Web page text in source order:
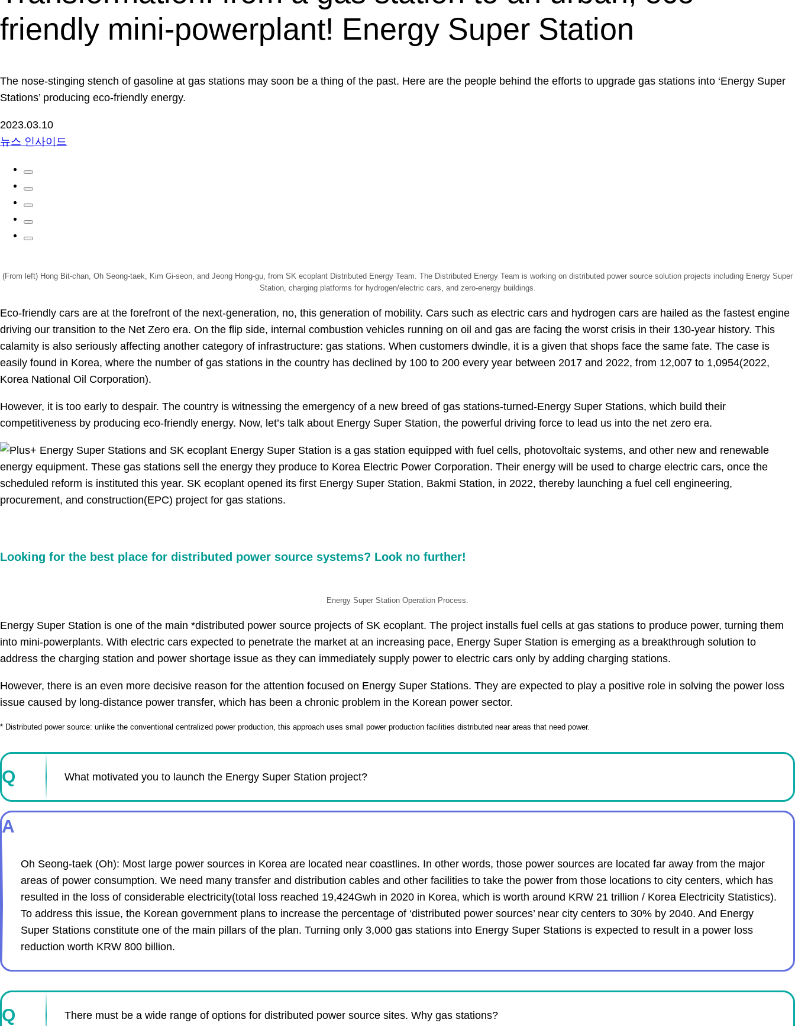
friendly mini-powerplant! Energy Super Station
The nose-stinging stench of gasoline at gas stations may soon be a thing of the past. Here are the people behind the efforts to upgrade gas stations into ‘Energy Super
Stations’ producing eco-friendly energy.
2023.03.10
뉴스 인사이드
(From left) Hong Bit-chan, Oh Seong-taek, Kim Gi-seon, and Jeong Hong-gu, from SK ecoplant Distributed Energy Team. The Distributed Energy Team is working on distributed power source solution projects including Energy Super
Station, charging platforms for hydrogen/electric cars, and zero-energy buildings.
Eco-friendly cars are at the forefront of the next-generation, no, this generation of mobility. Cars such as electric cars and hydrogen cars are hailed as the fastest engine
driving our transition to the Net Zero era. On the flip side, internal combustion vehicles running on oil and gas are facing the worst crisis in their 130-year history. This
calamity is also seriously affecting another category of infrastructure: gas stations. When customers dwindle, it is a given that shops face the same fate. The case is
easily found in Korea, where the number of gas stations in the country has declined by 100 to 200 every year between 2017 and 2022, from 12,007 to 1,0954(2022,
Korea National Oil Corporation).
However, it is too early to despair. The country is witnessing the emergency of a new breed of gas stations-turned-Energy Super Stations, which build their
competitiveness by producing eco-friendly energy. Now, let’s talk about Energy Super Station, the powerful driving force to lead us into the net zero era.
Looking for the best place for distributed power source systems? Look no further!
Energy Super Station Operation Process.
Energy Super Station is one of the main *distributed power source projects of SK ecoplant. The project installs fuel cells at gas stations to produce power, turning them
into mini-powerplants. With electric cars expected to penetrate the market at an increasing pace, Energy Super Station is emerging as a breakthrough solution to
address the charging station and power shortage issue as they can immediately supply power to electric cars only by adding charging stations.
However, there is an even more decisive reason for the attention focused on Energy Super Stations. They are expected to play a positive role in solving the power loss
issue caused by long-distance power transfer, which has been a chronic problem in the Korean power sector.
* Distributed power source: unlike the conventional centralized power production, this approach uses small power production facilities distributed near areas that need power.
Q What motivated you to launch the Energy Super Station project?
A
Oh Seong-taek (Oh): Most large power sources in Korea are located near coastlines. In other words, those power sources are located far away from the major
areas of power consumption. We need many transfer and distribution cables and other facilities to take the power from those locations to city centers, which has
resulted in the loss of considerable electricity(total loss reached 19,424Gwh in 2020 in Korea, which is worth around KRW 21 trillion / Korea Electricity Statistics).
To address this issue, the Korean government plans to increase the percentage of ‘distributed power sources’ near city centers to 30% by 2040. And Energy
Super Stations constitute one of the main pillars of the plan. Turning only 3,000 gas stations into Energy Super Stations is expected to result in a power loss
reduction worth KRW 800 billion.
Q There must be a wide range of options for distributed power source sites. Why gas stations?